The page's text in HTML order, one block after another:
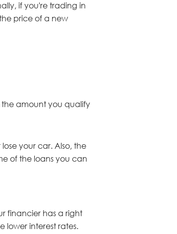
if you're trading in
price of a new
the amount you qualify
your car. Also, the
of the loans you can
financier has a right
lower interest rates.